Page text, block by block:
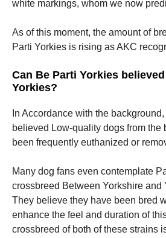
white markings, whom we now
As of this moment, the amount of
Parti Yorkies is rising as AKC
Can Be Parti Yorkies
Yorkies?
In Accordance with the
believed Low-quality dogs from the
been frequently euthanized or
Many dog fans even contemplate
crossbreed Between Yorkshire and
They believe they have been bred
enhance the feel and duration of
crossbreed of both of these strains